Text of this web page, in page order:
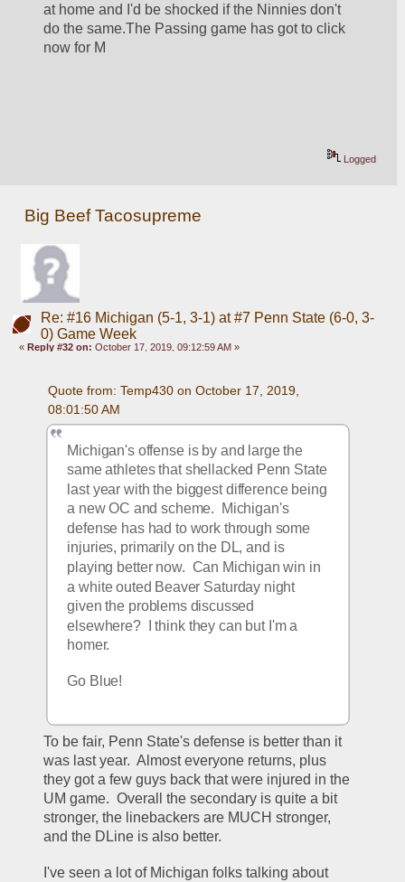
at home and I'd be shocked if the Ninnies don't
do the same.The Passing game has got to click
now for M
Logged
Big Beef Tacosupreme
Re: #16 Michigan (5-1, 3-1) at #7 Penn State (6-0, 3-
0) Game Week
«Reply #32 on: October 17, 2019, 09:12:59 AM »
Quote from: Temp430 on October 17, 2019,
08:01:50 AM
Michigan's offense is by and large the
same athletes that shellacked Penn State
last year with the biggest difference being
a new OC and scheme.  Michigan's
defense has had to work through some
injuries, primarily on the DL, and is
playing better now.  Can Michigan win in
a white outed Beaver Saturday night
given the problems discussed
elsewhere?  I think they can but I'm a
homer.
Go Blue!
To be fair, Penn State's defense is better than it
was last year.  Almost everyone returns, plus
they got a few guys back that were injured in the
UM game.  Overall the secondary is quite a bit
stronger, the linebackers are MUCH stronger,
and the DLine is also better.
I've seen a lot of Michigan folks talking about